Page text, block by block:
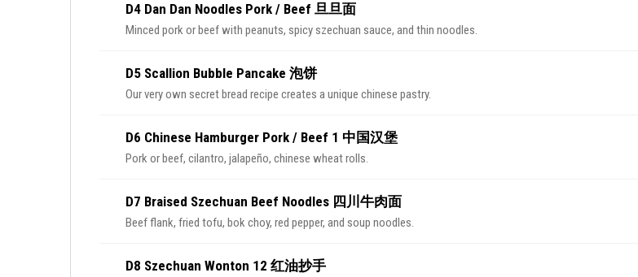
D4 Dan Dan Noodles Pork / Beef 旦旦面
Minced pork or beef with peanuts, spicy szechuan sauce, and thin noodles.
D5 Scallion Bubble Pancake 泡饼
Our very own secret bread recipe creates a unique chinese pastry.
D6 Chinese Hamburger Pork / Beef 1 中国汉堡
Pork or beef, cilantro, jalapeño, chinese wheat rolls.
D7 Braised Szechuan Beef Noodles 四川牛肉面
Beef flank, fried tofu, bok choy, red pepper, and soup noodles.
D8 Szechuan Wonton 12 红油抄手